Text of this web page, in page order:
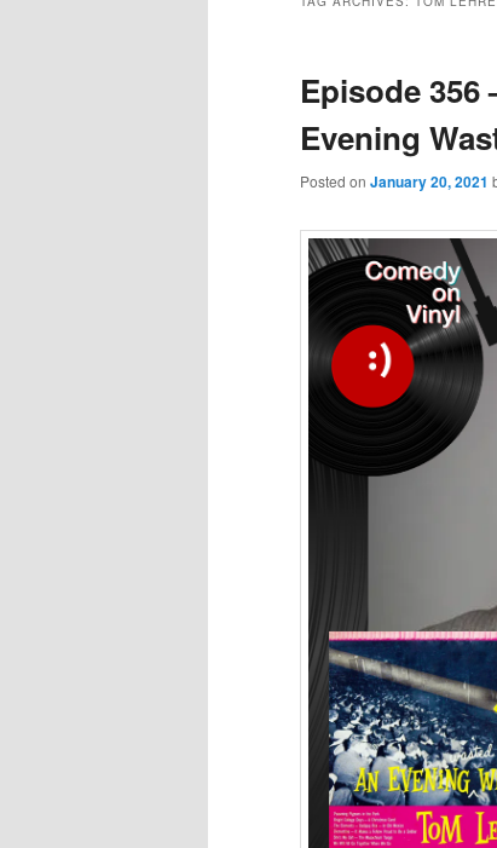
Episode 356
Evening
Posted on January 20, 2021